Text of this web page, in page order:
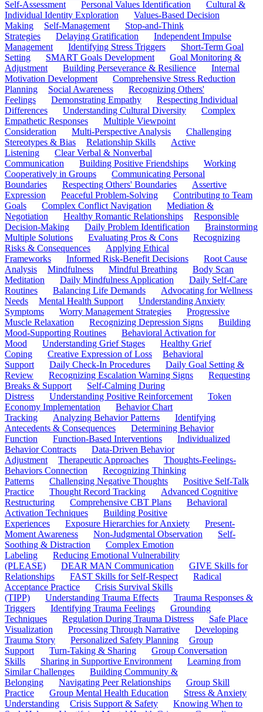
Self-Assessment
Personal Values Identification
Cultural &
Individual Identity Exploration
Values-Based Decision
Making
Self-Management
Stop-and-Think
Strategies
Delaying Gratification
Independent Impulse
Management
Identifying Stress Triggers
Short-Term Goal
Setting
SMART Goals Development
Goal Monitoring &
Adjustment
Building Perseverance & Resilience
Internal
Motivation Development
Comprehensive Stress Reduction
Planning
Social Awareness
Recognizing Others'
Feelings
Demonstrating Empathy
Respecting Individual
Differences
Understanding Cultural Diversity
Complex
Empathetic Responses
Multiple Viewpoint
Consideration
Multi-Perspective Analysis
Challenging
Stereotypes & Bias
Relationship Skills
Active
Listening
Clear Verbal & Nonverbal
Communication
Building Positive Friendships
Working
Cooperatively in Groups
Communicating Personal
Boundaries
Respecting Others' Boundaries
Assertive
Expression
Peaceful Problem-Solving
Contributing to Team
Goals
Complex Conflict Navigation
Mediation &
Negotiation
Healthy Romantic Relationships
Responsible
Decision-Making
Daily Problem Identification
Brainstorming
Multiple Solutions
Evaluating Pros & Cons
Recognizing
Risks & Consequences
Applying Ethical
Frameworks
Informed Risk-Benefit Decisions
Root Cause
Analysis
Mindfulness Mindful Breathing
Body Scan
Meditation
Daily Mindfulness Application
Daily Self-Care
Routines
Balancing Life Demands
Advocating for Wellness
Needs
Mental Health Support
Understanding Anxiety
Symptoms
Worry Management Strategies
Progressive
Muscle Relaxation
Recognizing Depression Signs
Building
Mood-Supporting Routines
Behavioral Activation for
Mood
Understanding Grief Stages
Healthy Grief
Coping
Creative Expression of Loss
Behavioral
Support
Daily Check-In Procedures
Daily Goal Setting &
Review
Recognizing Escalation Warning Signs
Requesting
Breaks & Support
Self-Calming During
Distress
Understanding Positive Reinforcement
Token
Economy Implementation
Behavior Chart
Tracking
Analyzing Behavior Patterns
Identifying
Antecedents & Consequences
Determining Behavior
Function
Function-Based Interventions
Individualized
Behavior Contracts
Data-Driven Behavior
Adjustment
Therapeutic Approaches
Thoughts-Feelings-
Behaviors Connection
Recognizing Thinking
Patterns
Challenging Negative Thoughts
Positive Self-Talk
Practice
Thought Record Tracking
Advanced Cognitive
Restructuring
Comprehensive CBT Plans
Behavioral
Activation Techniques
Building Positive
Experiences
Exposure Hierarchies for Anxiety
Present-
Moment Awareness
Non-Judgmental Observation
Self-
Soothing & Distraction
Complex Emotion
Labeling
Reducing Emotional Vulnerability
(PLEASE)
DEAR MAN Communication
GIVE Skills for
Relationships
FAST Skills for Self-Respect
Radical
Acceptance Practice
Crisis Survival Skills
(TIPP)
Understanding Trauma Effects
Trauma Responses &
Triggers
Identifying Trauma Feelings
Grounding
Techniques
Regulation During Trauma Distress
Safe Place
Visualization
Processing Through Narrative
Developing
Trauma Story
Personalized Safety Planning
Group
Support
Turn-Taking & Sharing
Group Conversation
Skills
Sharing in Supportive Environment
Learning from
Similar Challenges
Building Community &
Belonging
Navigating Peer Relationships
Group Skill
Practice
Group Mental Health Education
Stress & Anxiety
Understanding
Crisis Support & Safety
Knowing When to